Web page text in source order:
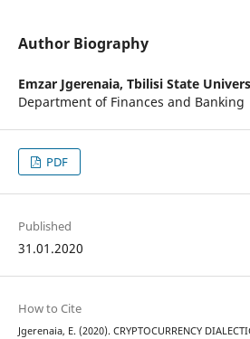
Author Biography
Emzar Jgerenaia, Tbilisi State
Department of Finances and Banking
PDF
Published
31.01.2020
How to Cite
Jgerenaia, E. (2020). CRYPTOCURRENCY